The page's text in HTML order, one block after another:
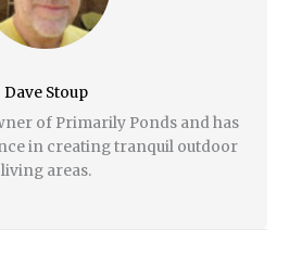
Dave Stoup
of Primarily Ponds and has
in creating tranquil outdoor
living areas.